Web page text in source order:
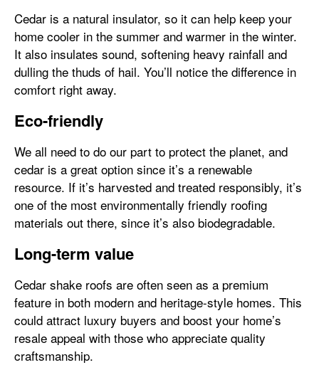
Cedar is a natural insulator, so it can help keep your
home cooler in the summer and warmer in the winter.
It also insulates sound, softening heavy rainfall and
dulling the thuds of hail. You’ll notice the difference in
comfort right away.
Eco-friendly
We all need to do our part to protect the planet, and
cedar is a great option since it’s a renewable
resource. If it’s harvested and treated responsibly, it’s
one of the most environmentally friendly roofing
materials out there, since it’s also biodegradable.
Long-term value
Cedar shake roofs are often seen as a premium
feature in both modern and heritage-style homes. This
could attract luxury buyers and boost your home’s
resale appeal with those who appreciate quality
craftsmanship.